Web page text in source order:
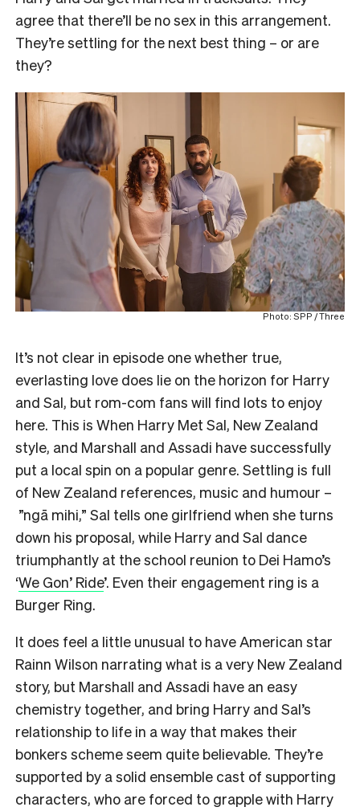
agree that there’ll be no sex in this arrangement.
They’re settling for the next best thing – or are
they?
Photo: SPP / Three
It’s not clear in episode one whether true,
everlasting love does lie on the horizon for Harry
and Sal, but rom-com fans will find lots to enjoy
here. This is When Harry Met Sal, New Zealand
style, and Marshall and Assadi have successfully
put a local spin on a popular genre. Settling is full
of New Zealand references, music and humour –
”ngā mihi,” Sal tells one girlfriend when she turns
down his proposal, while Harry and Sal dance
triumphantly at the school reunion to Dei Hamo’s
‘We Gon’ Ride’. Even their engagement ring is a
Burger Ring.
It does feel a little unusual to have American star
Rainn Wilson narrating what is a very New Zealand
story, but Marshall and Assadi have an easy
chemistry together, and bring Harry and Sal’s
relationship to life in a way that makes their
bonkers scheme seem quite believable. They’re
supported by a solid ensemble cast of supporting
characters, who are forced to grapple with Harry